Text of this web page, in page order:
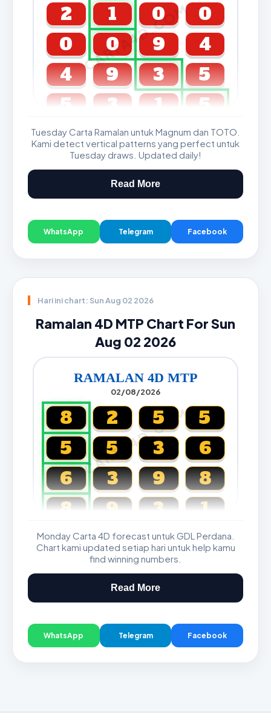
CARTA4D.COM
2 1 0
0
0
0 9
4
4
9 3
5
5
3 1 5
GDL & Perdana 4D J2 J3
Tuesday Carta Ramalan untuk Magnum dan TOTO.
Kami detect vertical patterns yang perfect untuk
Tuesday draws. Updated daily!
Read More
WhatsApp Telegram Facebook
Hari ini chart: Sun Aug 02 2026
Ramalan 4D MTP Chart For Sun
Aug 02 2026
RAMALAN 4D MTP
02/08/2026
CARTA4D.COM
8 2 5
5
5
5 3
6
6
3 9
8
8
9 3 1
Magnum, Toto, Damacai, SGP
Monday Carta 4D forecast untuk GDL Perdana.
Chart kami updated setiap hari untuk help kamu
find winning numbers.
Read More
WhatsApp Telegram Facebook